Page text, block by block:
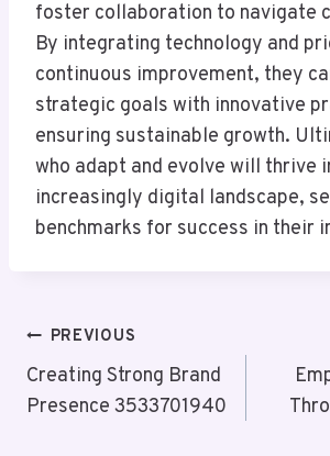
foster collaboration to navigate
By integrating technology and
continuous improvement, they
strategic goals with innovative
ensuring sustainable growth.
who adapt and evolve will thrive
increasingly digital landscape,
benchmarks for success in their
Post
Navigation
PREVIOUS
Creating Strong Brand
Presence 3533701940